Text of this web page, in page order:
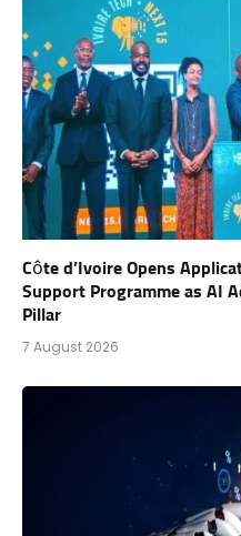
Côte d’Ivoire Opens
Support Programme as AI
Pillar
7 August 2026